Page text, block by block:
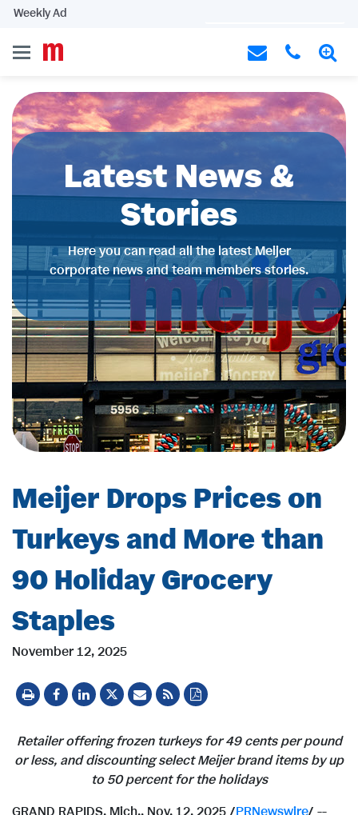
Weekly Ad
Latest News &
Stories
Here you can read all the latest Meijer
corporate news and team members stories.
Meijer Drops Prices on
Turkeys and More than
90 Holiday Grocery
Staples
November 12, 2025
Retailer offering frozen turkeys for49 centsper pound
or less, and discounting select Meijer brand itemsby up
to 50 percent for the holidays